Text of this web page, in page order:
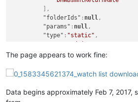
,
"folderIds" : null,
"params" : null,
"type" : "static" ,
"editPermission":null
The page appears to work fine:
Data begins approximately Feb 7, 2017,